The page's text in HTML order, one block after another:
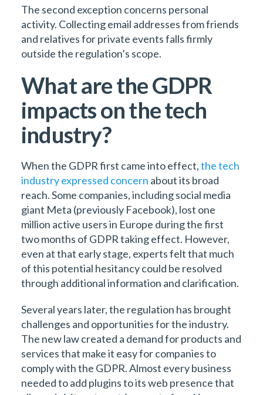
The second exception concerns personal
activity. Collecting email addresses from friends
and relatives for private events falls firmly
outside the regulation’s scope.
What are the GDPR
impacts on the tech
industry?
When the GDPR first came into effect,the tech
industry expressed concern about its broad
reach. Some companies, including social media
giant Meta (previously Facebook), lost one
million active users in Europe during the first
two months of GDPR taking effect. However,
even at that early stage, experts felt that much
of this potential hesitancy could be resolved
through additional information and clarification.
Several years later, the regulation has brought
challenges and opportunities for the industry.
The new law created a demand for products and
services that make it easy for companies to
comply with the GDPR. Almost every business
needed to add plugins to its web presence that